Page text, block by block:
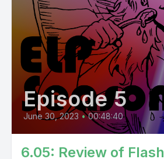
Episode 5
June 30, 2023 • 00:48:40
6.05: Review of Flash